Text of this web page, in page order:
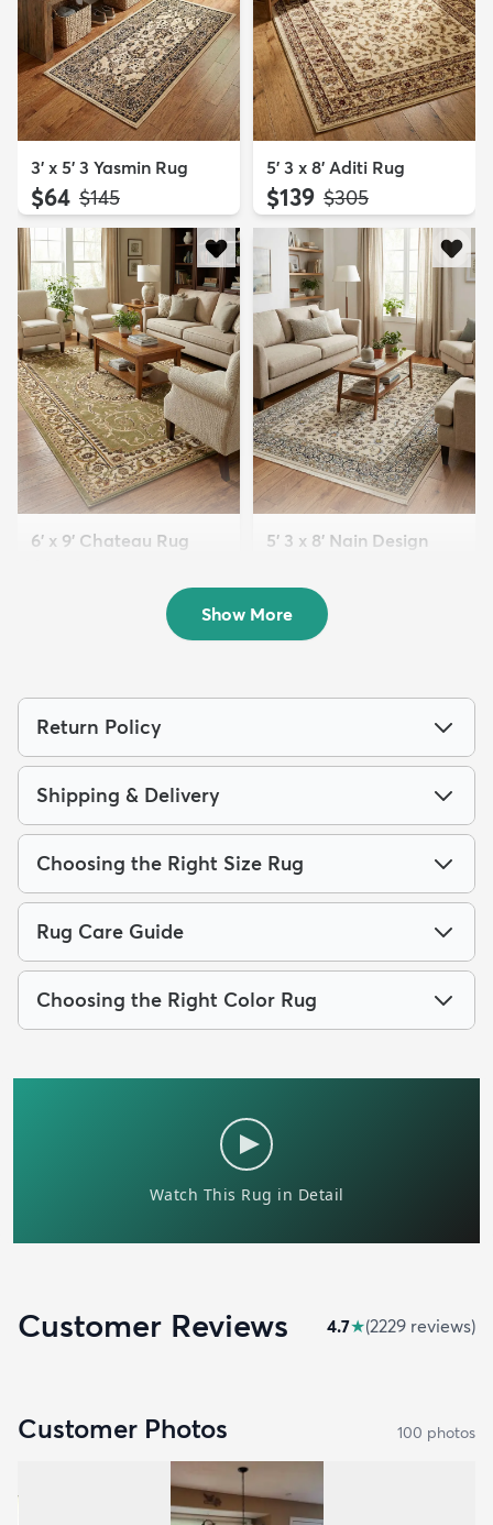
3' x 5' 3 Yasmin Rug
$64 MSRP:
$145
5' 3 x 8' Aditi Rug
$139 MSRP:
$305
6' x 9' Chateau Rug
5' 3 x 8' Nain Design
$139 MSRP:
$399
Show More
Return Policy
Shipping & Delivery
Choosing the Right Size Rug
Rug Care Guide
Choosing the Right Color Rug
Customer Reviews 4.7★(2229 reviews)
Customer Photos 100 photos